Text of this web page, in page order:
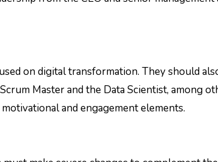
on digital transformation. They should
Master and the Data Scientist, among
and engagement elements.